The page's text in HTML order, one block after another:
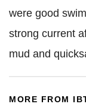
were good
strong current
mud and
MORE FROM